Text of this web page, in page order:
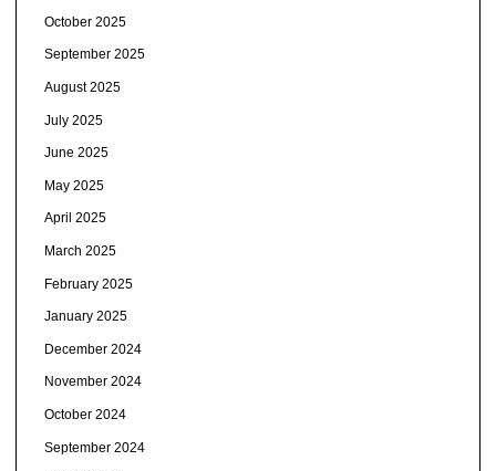
October 2025
September 2025
August 2025
July 2025
June 2025
May 2025
April 2025
March 2025
February 2025
January 2025
December 2024
November 2024
October 2024
September 2024